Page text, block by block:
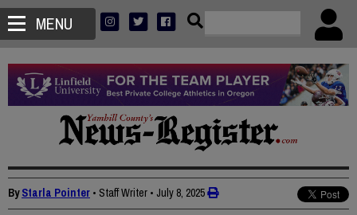
MENU
ByStarla Pointer • Staff Writer • July 8, 2025